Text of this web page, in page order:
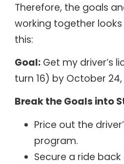
Therefore, the goals
working together
this:
Goal: Get my driver’s
turn 16) by October 24,
Break the Goals into
Price out the
program.
Secure a ride